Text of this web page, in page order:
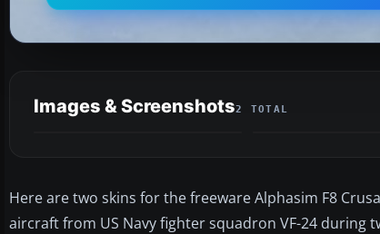
Images & Screenshots2 TOTAL
Here are two skins for the freeware Alphasim F8
aircraft from US Navy fighter squadron VF-24 during